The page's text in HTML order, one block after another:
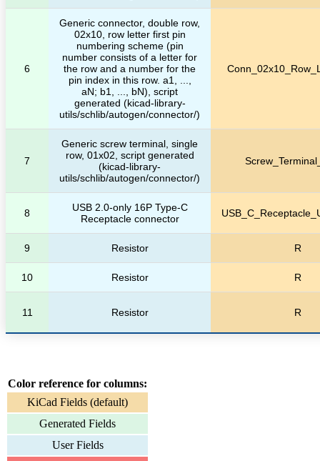
6
Generic connector, double row,
02x10, row letter first pin
numbering scheme (pin
number consists of a letter for
the row and a number for the
pin index in this row. a1, ...,
aN; b1, ..., bN), script
generated (kicad-library-
utils/schlib/autogen/connector/)
7
Generic screw terminal, single
row, 01x02, script generated
(kicad-library-
utils/schlib/autogen/connector/)
8
USB 2.0-only 16P Type-C
Receptacle connector
9 Resistor R
10 Resistor R
11 Resistor R
Color reference for columns:
KiCad Fields (default)
Generated Fields
User Fields